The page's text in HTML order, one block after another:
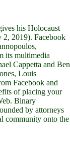
his Holocaust
2, 2019). Facebook
its multimedia
Cappetta and Ben
Louis
Facebook and
of placing your
Binary
by attorneys
community onto the